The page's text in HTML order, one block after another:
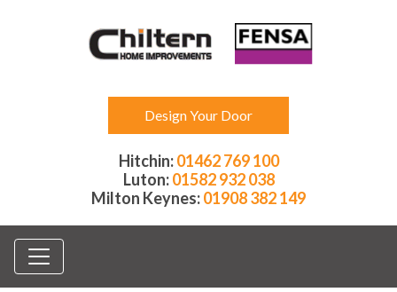
Design Your Door
Hitchin:01462 769 100
Luton:01582 932 038
Milton Keynes:01908 382 149